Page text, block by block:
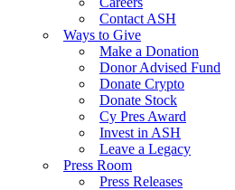
Contact ASH
Ways to Give
Make a Donation
Donor Advised Fund
Donate Crypto
Donate Stock
Cy Pres Award
Invest in ASH
Leave a Legacy
Press Room
Press Releases